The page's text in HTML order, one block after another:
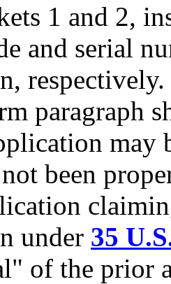
1 and 2,
and serial
respectively.
paragraph
may
been
under 35
of the prior